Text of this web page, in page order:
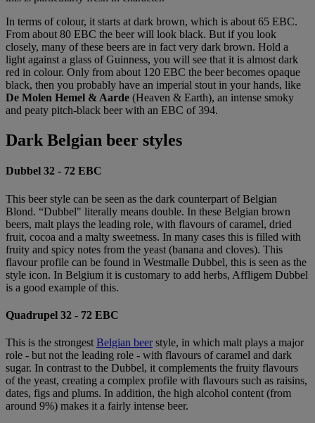
In terms of colour, it starts at dark brown, which is about 65 EBC.
From about 80 EBC the beer will look black. But if you look
closely, many of these beers are in fact very dark brown. Hold a
light against a glass of Guinness, you will see that it is almost dark
red in colour. Only from about 120 EBC the beer becomes opaque
black, then you probably have an imperial stout in your hands, like
De Molen Hemel & Aarde (Heaven & Earth), an intense smoky
and peaty pitch-black beer with an EBC of 394.
Dark Belgian beer styles
Dubbel 32 - 72 EBC
This beer style can be seen as the dark counterpart of Belgian
Blond. “Dubbel" literally means double. In these Belgian brown
beers, malt plays the leading role, with flavours of caramel, dried
fruit, cocoa and a malty sweetness. In many cases this is filled with
fruity and spicy notes from the yeast (banana and cloves). This
flavour profile can be found in Westmalle Dubbel, this is seen as the
style icon. In Belgium it is customary to add herbs, Affligem Dubbel
is a good example of this.
Quadrupel 32 - 72 EBC
This is the strongest Belgian beerstyle, in which malt plays a major
role - but not the leading role - with flavours of caramel and dark
sugar. In contrast to the Dubbel, it complements the fruity flavours
of the yeast, creating a complex profile with flavours such as raisins,
dates, figs and plums. In addition, the high alcohol content (from
around 9%) makes it a fairly intense beer.